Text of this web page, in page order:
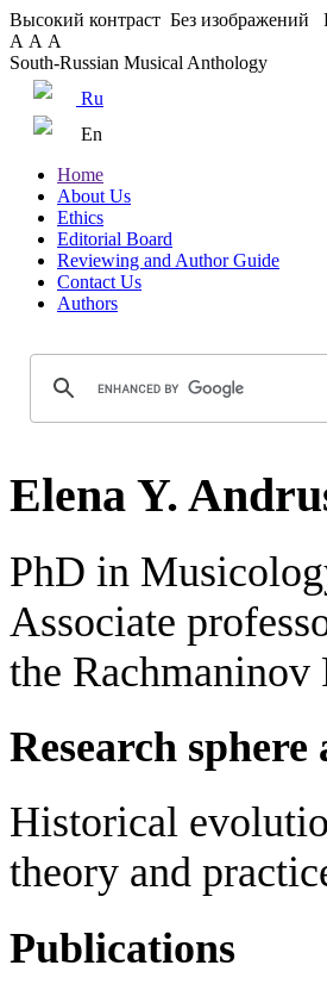
Высокий контраст Без изображений
А А А
South-Russian Musical Anthology
Ru
En
Home
About Us
Ethics
Editorial Board
Reviewing and Author Guide
Contact Us
Authors
Elena Y.
PhD in
Associate
the Rachmaninov
Research sphere
Historical
theory and
Publications